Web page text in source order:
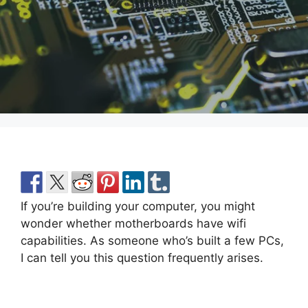
If you’re building your computer, you might
wonder whether motherboards have wifi
capabilities. As someone who’s built a few PCs,
I can tell you this question frequently arises.